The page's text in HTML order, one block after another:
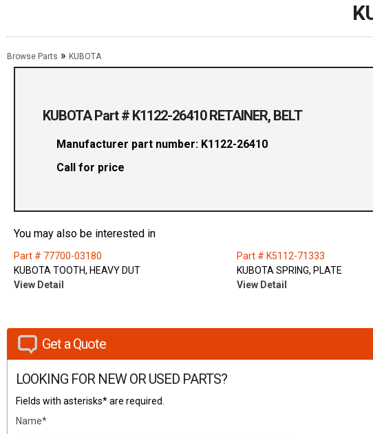
Browse Parts » KUBOTA
KUBOTA Part # K1122-26410 RETAINER, BELT
Manufacturer part number: K1122-26410
Call for price
You may also be interested in
Part # 77700-03180
KUBOTA TOOTH, HEAVY DUT
View Detail
Part # K5112-71333
KUBOTA SPRING, PLATE
View Detail
Get a Quote
LOOKING FOR NEW OR USED PARTS?
Fields with asterisks* are required.
Name*